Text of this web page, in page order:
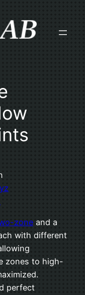
zone and a
with different
zones to high-
perfect